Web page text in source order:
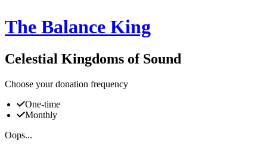
The Balance King
Celestial Kingdoms of Sound
Choose your donation frequency
One-time
Monthly
Oops...